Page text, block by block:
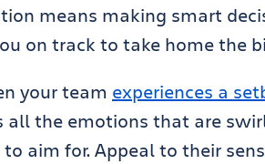
means making smart
on track to take home the
your team experiences a
the emotions that are
aim for. Appeal to their